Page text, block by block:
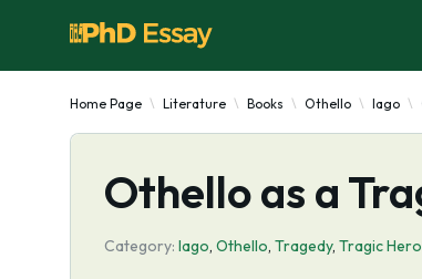
Home Page Literature Books Othello Iago
Othello as a
Category: Iago, Othello, Tragedy, Tragic Hero